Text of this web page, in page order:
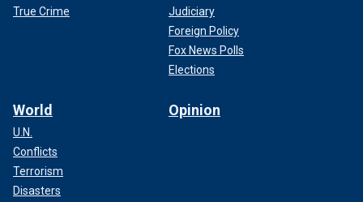
True Crime
Judiciary
Foreign Policy
Fox News Polls
Elections
World
U.N.
Conflicts
Terrorism
Disasters
Opinion